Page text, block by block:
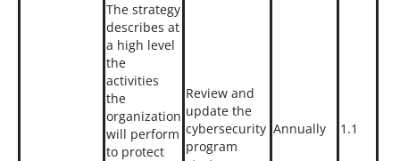
The strategy
describes at
a high level
the
activities
the
organization
will perform
to protect
Review and
update the
cybersecurity
program
Annually 1.1